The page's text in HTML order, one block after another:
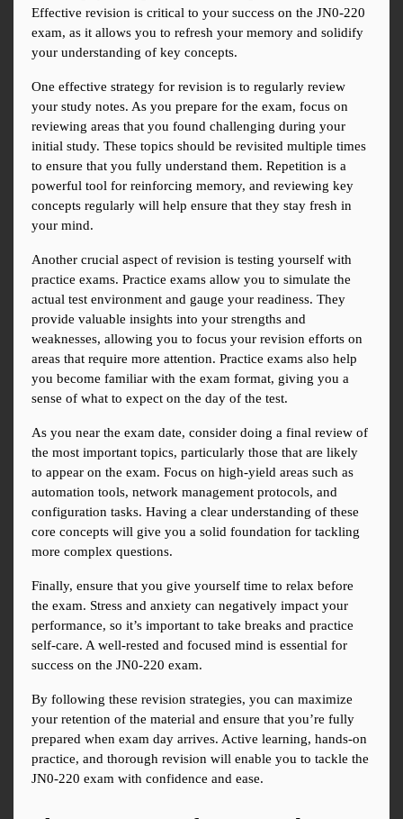
Effective revision is critical to your success on the JN0-220
exam, as it allows you to refresh your memory and solidify
your understanding of key concepts.
One effective strategy for revision is to regularly review
your study notes. As you prepare for the exam, focus on
reviewing areas that you found challenging during your
initial study. These topics should be revisited multiple times
to ensure that you fully understand them. Repetition is a
powerful tool for reinforcing memory, and reviewing key
concepts regularly will help ensure that they stay fresh in
your mind.
Another crucial aspect of revision is testing yourself with
practice exams. Practice exams allow you to simulate the
actual test environment and gauge your readiness. They
provide valuable insights into your strengths and
weaknesses, allowing you to focus your revision efforts on
areas that require more attention. Practice exams also help
you become familiar with the exam format, giving you a
sense of what to expect on the day of the test.
As you near the exam date, consider doing a final review of
the most important topics, particularly those that are likely
to appear on the exam. Focus on high-yield areas such as
automation tools, network management protocols, and
configuration tasks. Having a clear understanding of these
core concepts will give you a solid foundation for tackling
more complex questions.
Finally, ensure that you give yourself time to relax before
the exam. Stress and anxiety can negatively impact your
performance, so it’s important to take breaks and practice
self-care. A well-rested and focused mind is essential for
success on the JN0-220 exam.
By following these revision strategies, you can maximize
your retention of the material and ensure that you’re fully
prepared when exam day arrives. Active learning, hands-on
practice, and thorough revision will enable you to tackle the
JN0-220 exam with confidence and ease.